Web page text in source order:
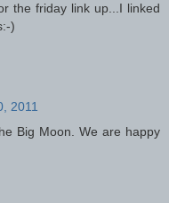
the friday link up...I linked
)
2011
Big Moon. We are happy